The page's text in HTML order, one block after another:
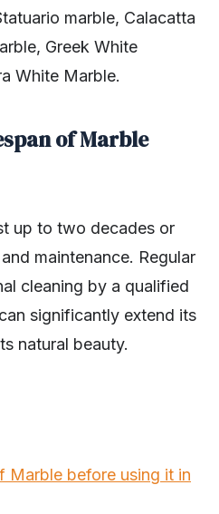
marble, Calacatta
Greek White
White Marble.
of Marble
up to two decades or
maintenance. Regular
cleaning by a qualified
significantly extend its
natural beauty.
Marble before using it in